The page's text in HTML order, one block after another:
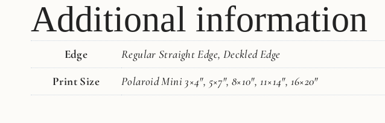
Additional information
Edge
Regular Straight Edge, Deckled Edge
Print Size
Polaroid Mini 3×4", 5×7", 8×10", 11×14", 16×20"